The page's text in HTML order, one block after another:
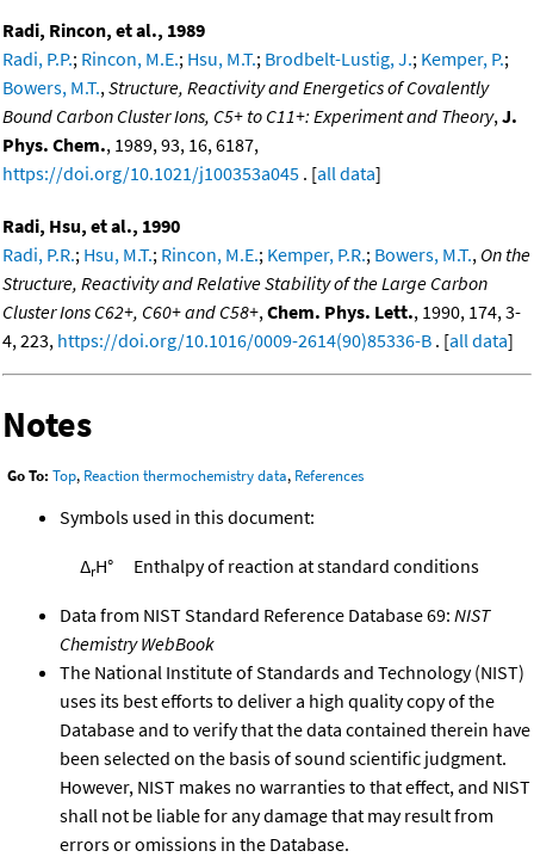
Radi, Rincon, et al., 1989
Radi, P.P.; Rincon, M.E.; Hsu, M.T.; Brodbelt-Lustig, J.; Kemper, P.;
Bowers, M.T.,Structure, Reactivity and Energetics of Covalently
Bound Carbon Cluster Ions, C5+ to C11+: Experiment and Theory,J.
Phys. Chem., 1989, 93, 16, 6187,
https://doi.org/10.1021/j100353a045 . [all data]
Radi, Hsu, et al., 1990
Radi, P.R.; Hsu, M.T.; Rincon, M.E.; Kemper, P.R.; Bowers, M.T., On the
Structure, Reactivity and Relative Stability of the Large Carbon
Cluster Ions C62+, C60+ and C58+,Chem. Phys. Lett., 1990, 174, 3-
4, 223, https://doi.org/10.1016/0009-2614(90)85336-B . [all data]
Notes
Go To: Top, Reaction thermochemistry data, References
Symbols used in this document:
ΔrH° Enthalpy of reaction at standard conditions
Data from NIST Standard Reference Database 69: NIST
Chemistry WebBook
The National Institute of Standards and Technology (NIST)
uses its best efforts to deliver a high quality copy of the
Database and to verify that the data contained therein have
been selected on the basis of sound scientific judgment.
However, NIST makes no warranties to that effect, and NIST
shall not be liable for any damage that may result from
errors or omissions in the Database.